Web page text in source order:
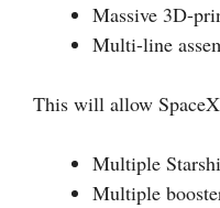
Massive 3D-
Multi-line
This will allow
Multiple
Multiple